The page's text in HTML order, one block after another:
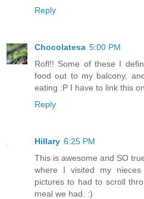
Reply
Chocolatesa 5:00 PM
Rofl!! Some of these I
food out to my balcony,
eating :P I have to link this
Reply
Hillary 6:25 PM
This is awesome and SO
where I visited my
pictures to had to scroll
meal we had. :)